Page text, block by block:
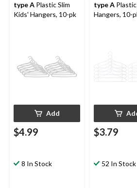
type A Plastic Slim
Kids' Hangers, 10-pk
Add
$4.99
8 In Stock
type A Plastic
Hangers, 10-
$3.79
52 In Stock